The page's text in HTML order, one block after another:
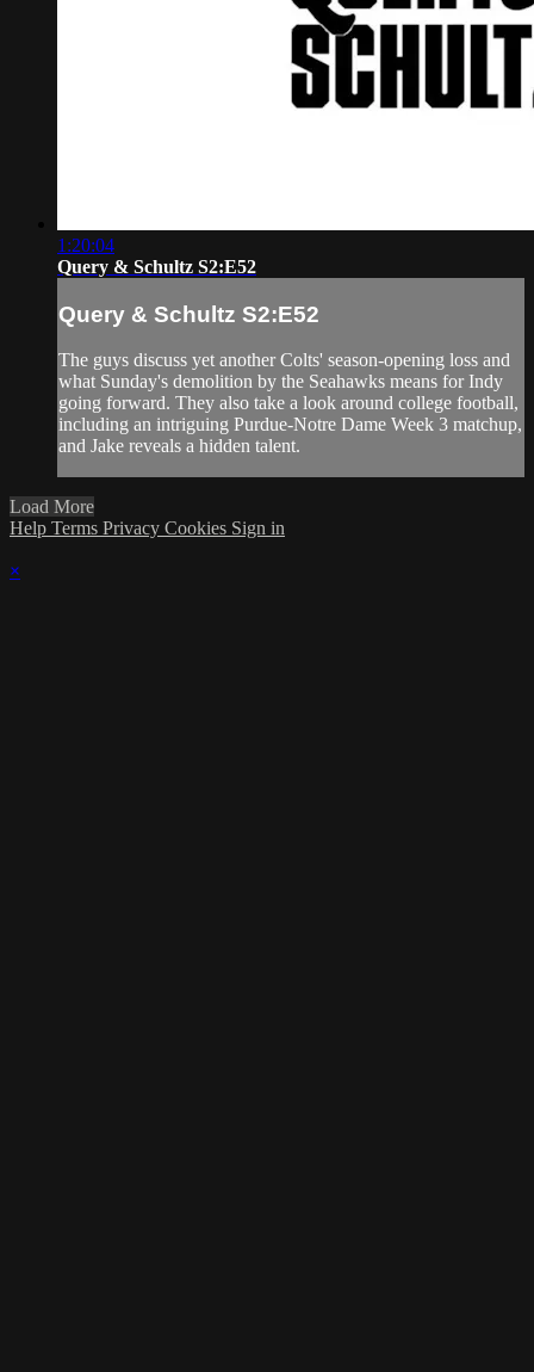
1:20:04
Query & Schultz S2:E52
Query & Schultz S2:E52
The guys discuss yet another Colts' season-opening loss and
what Sunday's demolition by the Seahawks means for Indy
going forward. They also take a look around college football,
including an intriguing Purdue-Notre Dame Week 3 matchup,
and Jake reveals a hidden talent.
Load More
Help Terms Privacy Cookies Sign in
×